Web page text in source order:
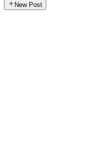
New Post